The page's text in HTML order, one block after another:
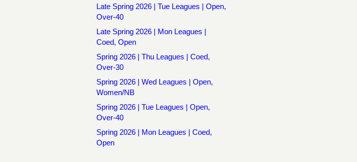
Late Spring 2026 | Tue Leagues | Open,
Over-40
Late Spring 2026 | Mon Leagues |
Coed, Open
Spring 2026 | Thu Leagues | Coed,
Over-30
Spring 2026 | Wed Leagues | Open,
Women/NB
Spring 2026 | Tue Leagues | Open,
Over-40
Spring 2026 | Mon Leagues | Coed,
Open